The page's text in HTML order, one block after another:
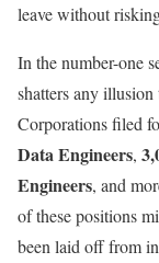
leave without
In the number-one
shatters any illusion
Corporations filed
Data Engineers,
Engineers, and
of these positions
been laid off from